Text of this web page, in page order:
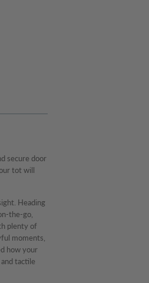
secure door
tot will
Heading
the-go,
plenty of
moments,
how your
tactile